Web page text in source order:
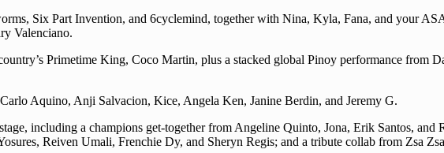
Six Part Invention, and 6cyclemind, together with Nina, Kyla, Fana, and your
Valenciano.
Primetime King, Coco Martin, plus a stacked global Pinoy performance from
Aquino, Anji Salvacion, Kice, Angela Ken, Janine Berdin, and Jeremy G.
including a champions get-together from Angeline Quinto, Jona, Erik Santos, and
Reiven Umali, Frenchie Dy, and Sheryn Regis; and a tribute collab from Zsa